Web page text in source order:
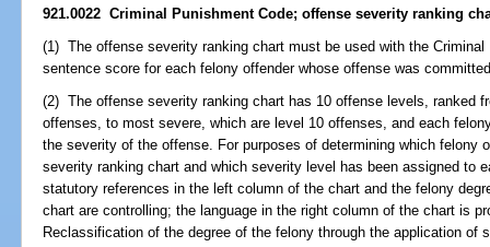
921.0022 Criminal Punishment Code; offense severity ranking
(1) The offense severity ranking chart must be used with the
sentence score for each felony offender whose offense was
(2) The offense severity ranking chart has 10 offense levels, ranked
offenses, to most severe, which are level 10 offenses, and each
the severity of the offense. For purposes of determining which felony
severity ranking chart and which severity level has been assigned to
statutory references in the left column of the chart and the felony
chart are controlling; the language in the right column of the chart is
Reclassification of the degree of the felony through the application of